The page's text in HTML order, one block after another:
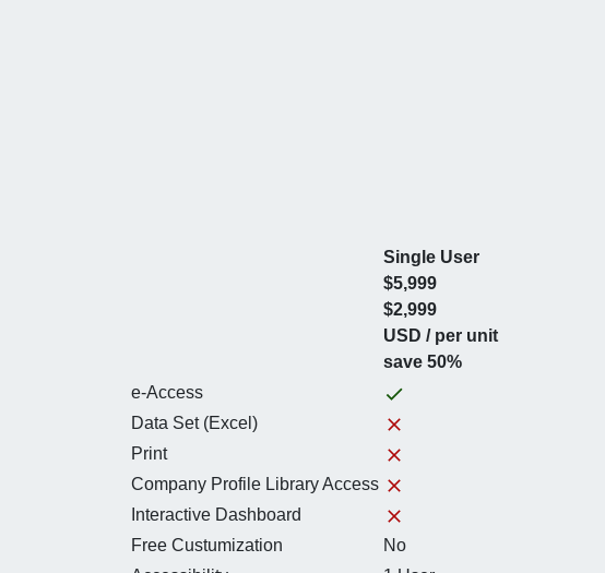
Single User
$5,999
$2,999
USD / per unit
save 50%
e-Access
Data Set (Excel)
Print
Company Profile Library Access
Interactive Dashboard
Free Custumization
No